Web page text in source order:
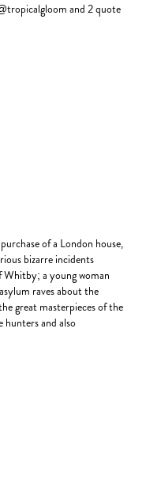
and 2 quote
of a London house,
bizarre incidents
Whitby; a young woman
raves about the
great masterpieces of the
and also